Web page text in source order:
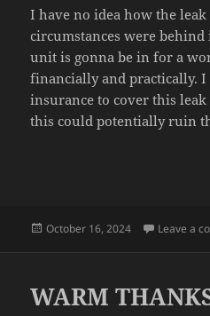
I have no idea how the
circumstances were
unit is gonna be in for a
financially and practically. I
insurance to cover this leak
this could potentially ruin
Posted
October 16, 2024 Leave a
WARM